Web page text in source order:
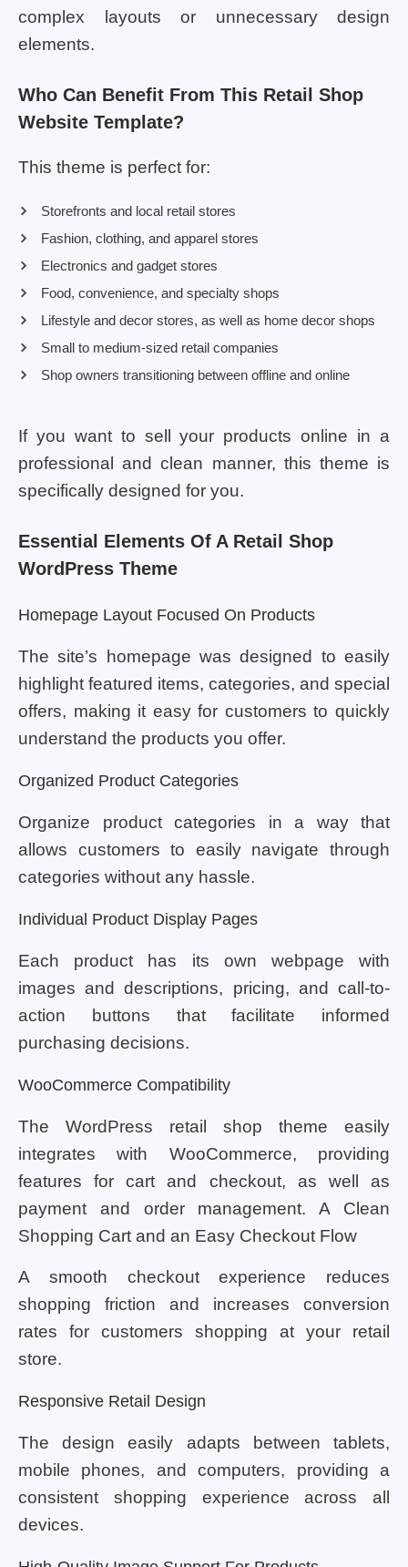
complex layouts or unnecessary design
elements.
Who Can Benefit From This Retail Shop
Website Template?
This theme is perfect for:
Storefronts and local retail stores
Fashion, clothing, and apparel stores
Electronics and gadget stores
Food, convenience, and specialty shops
Lifestyle and decor stores, as well as home decor shops
Small to medium-sized retail companies
Shop owners transitioning between offline and online
If you want to sell your products online in a
professional and clean manner, this theme is
specifically designed for you.
Essential Elements Of A Retail Shop
WordPress Theme
Homepage Layout Focused On Products
The site’s homepage was designed to easily
highlight featured items, categories, and special
offers, making it easy for customers to quickly
understand the products you offer.
Organized Product Categories
Organize product categories in a way that
allows customers to easily navigate through
categories without any hassle.
Individual Product Display Pages
Each product has its own webpage with
images and descriptions, pricing, and call-to-
action buttons that facilitate informed
purchasing decisions.
WooCommerce Compatibility
The WordPress retail shop theme easily
integrates with WooCommerce, providing
features for cart and checkout, as well as
payment and order management. A Clean
Shopping Cart and an Easy Checkout Flow
A smooth checkout experience reduces
shopping friction and increases conversion
rates for customers shopping at your retail
store.
Responsive Retail Design
The design easily adapts between tablets,
mobile phones, and computers, providing a
consistent shopping experience across all
devices.